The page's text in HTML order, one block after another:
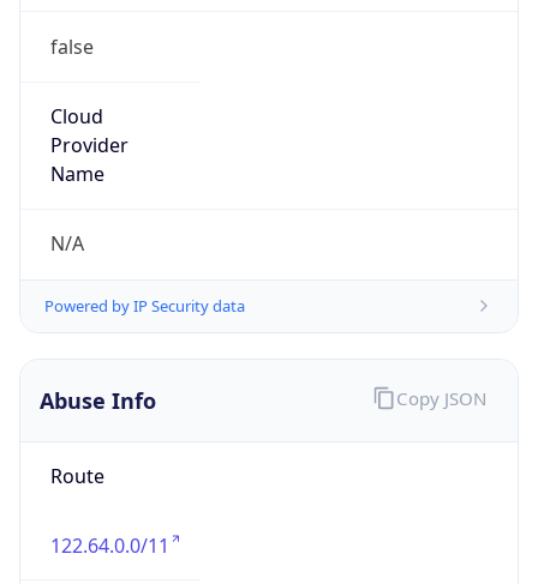
false
Cloud
Provider
Name
N/A
Powered by IP Security data
Abuse Info
Route
122.64.0.0/11
Copy JSON